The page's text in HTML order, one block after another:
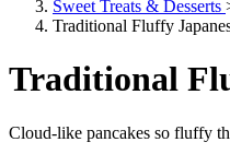
Sweet Treats & Desserts
Traditional Fluffy
Traditional
Cloud-like pancakes so fluffy